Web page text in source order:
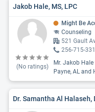
Jakob Hale, MS, LPC
(No ratings)
Might Be
Counseling
521 Gault
256-715-
Mr. Jakob
Payne, AL and
Dr. Samantha Al Halaseh,